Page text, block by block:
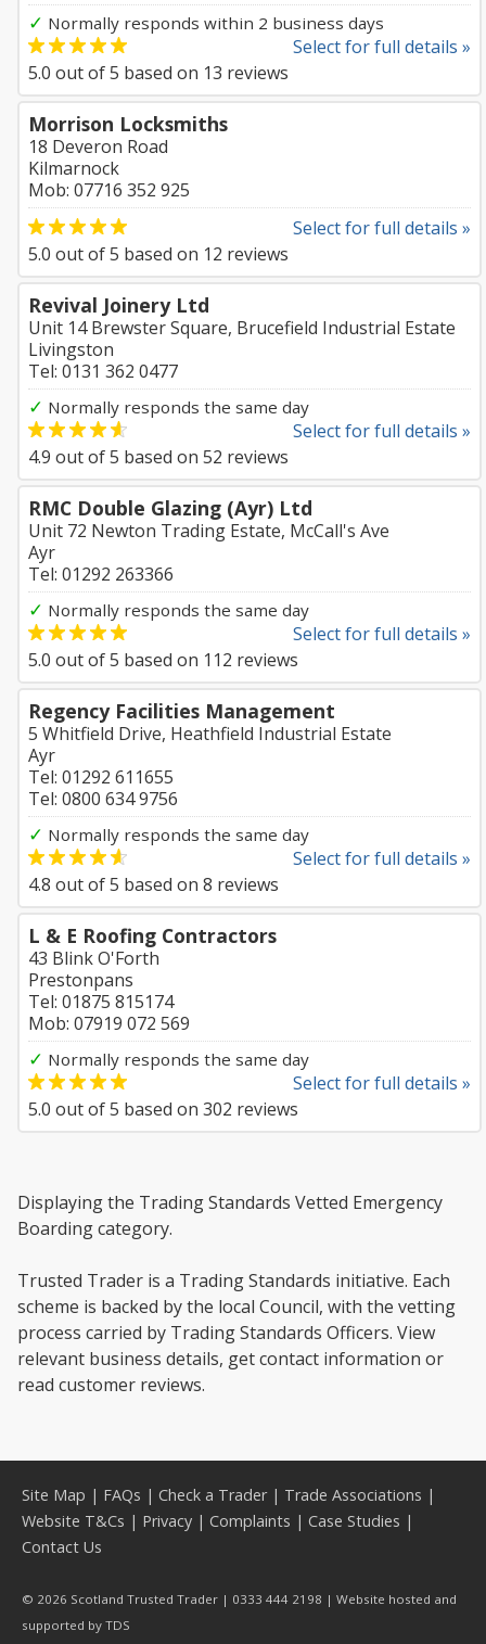
✓ Normally responds within 2 business days
Select for full details »
5.0 out of5 based on 13 reviews
Morrison Locksmiths
18 Deveron Road
Kilmarnock
Mob: 07716 352 925
Select for full details »
5.0 out of5 based on 12 reviews
Revival Joinery Ltd
Unit 14 Brewster Square, Brucefield Industrial Estate
Livingston
Tel: 0131 362 0477
✓ Normally responds the same day
Select for full details »
4.9 out of5 based on 52 reviews
RMC Double Glazing (Ayr) Ltd
Unit 72 Newton Trading Estate, McCall's Ave
Ayr
Tel: 01292 263366
✓ Normally responds the same day
Select for full details »
5.0 out of5 based on 112 reviews
Regency Facilities Management
5 Whitfield Drive, Heathfield Industrial Estate
Ayr
Tel: 01292 611655
Tel: 0800 634 9756
✓ Normally responds the same day
Select for full details »
4.8 out of5 based on 8 reviews
L & E Roofing Contractors
43 Blink O'Forth
Prestonpans
Tel: 01875 815174
Mob: 07919 072 569
✓ Normally responds the same day
Select for full details »
5.0 out of5 based on 302 reviews
Displaying the Trading Standards Vetted Emergency
Boarding category.
Trusted Trader is a Trading Standards initiative. Each
scheme is backed by the local Council, with the vetting
process carried by Trading Standards Officers. View
relevant business details, get contact information or
read customer reviews.
Site Map | FAQs | Check a Trader| Trade Associations |
Website T&Cs | Privacy | Complaints | Case Studies |
Contact Us
© 2026 Scotland Trusted Trader | 0333 444 2198 | Website hosted and
supported by TDS